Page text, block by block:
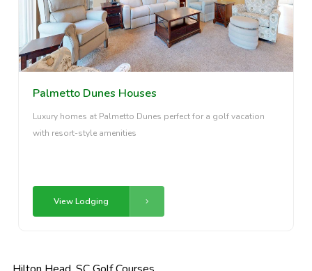
Palmetto Dunes Houses
Luxury homes at Palmetto Dunes perfect for a golf vacation
with resort-style amenities
View Lodging